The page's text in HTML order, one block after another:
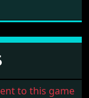
to this game